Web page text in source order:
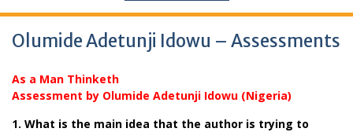
Olumide Adetunji Idowu – Assessments
As a Man Thinketh
Assessment by Olumide Adetunji Idowu (Nigeria)
1. What is the main idea that the author is trying to